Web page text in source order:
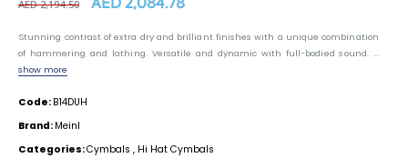
AED 2,194.50
Stunning contrast of extra dry and brilliant finishes with a unique combination
of hammering and lathing. Versatile and dynamic with full-bodied sound. ...
show more
Code: B14DUH
Brand: Meinl
Categories:Cymbals , Hi Hat Cymbals